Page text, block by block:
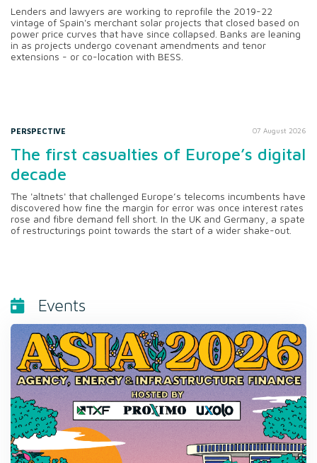
Lenders and lawyers are working to reprofile the 2019-22
vintage of Spain's merchant solar projects that closed based on
power price curves that have since collapsed. Banks are leaning
in as projects undergo covenant amendments and tenor
extensions - or co-location with BESS.
PERSPECTIVE 07 August 2026
The first casualties of Europe’s digital
decade
The 'altnets' that challenged Europe’s telecoms incumbents have
discovered how fine the margin for error was once interest rates
rose and fibre demand fell short. In the UK and Germany, a spate
of restructurings point towards the start of a wider shake-out.
Events